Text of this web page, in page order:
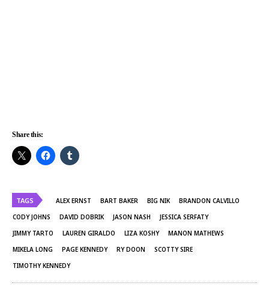
Share this:
TAGS ALEX ERNST BART BAKER BIG NIK
BRANDON CALVILLO
CODY JOHNS
DAVID DOBRIK JASON NASH
JESSICA SERFATY
JIMMY TARTO
LAUREN GIRALDO LIZA KOSHY
MANON MATHEWS
MIKELA LONG
PAGE KENNEDY RY DOON
SCOTTY SIRE
TIMOTHY KENNEDY